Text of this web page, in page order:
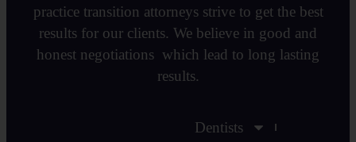
practice transition attorneys strive to get the best
results for our clients. We believe in good and
honest negotiations which lead to long lasting
results.
Dentists